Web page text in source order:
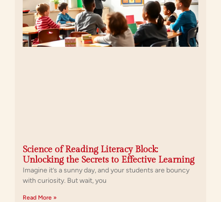
Science of Reading Literacy Block:
Unlocking the Secrets to Effective Learning
Imagine it’s a sunny day, and your students are bouncy
with curiosity. But wait, you
Read More »